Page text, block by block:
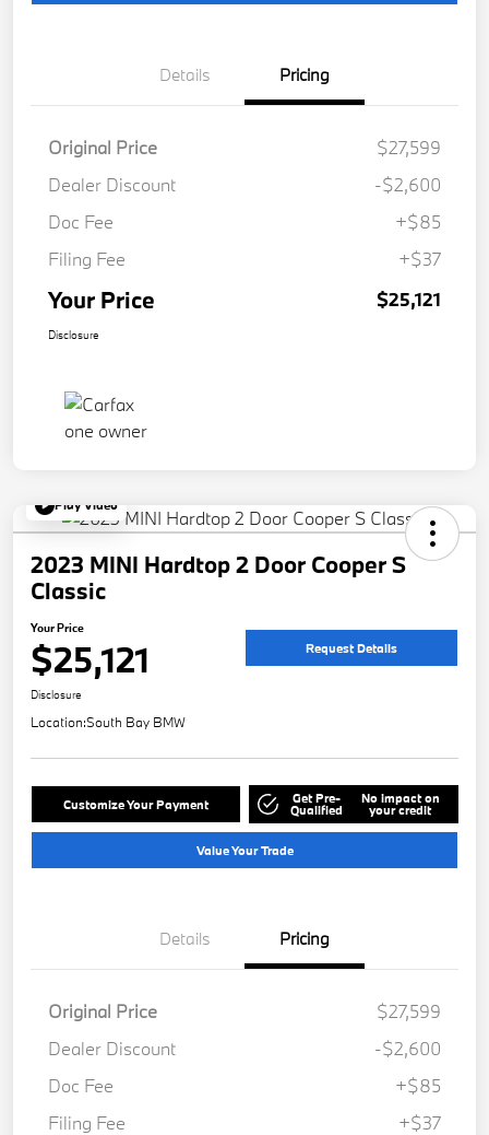
Details Pricing
Original Price
$27,599
Dealer Discount
-$2,600
Doc Fee
+$85
Filing Fee
+$37
Your Price $25,121
Disclosure
Play Video
2023 MINI Hardtop 2 Door Cooper S
Classic
Your Price
$25,121 Request Details
Disclosure
Location:South Bay BMW
Customize Your Payment Get Pre-
Qualified
No impact on
your credit
Value Your Trade
Details Pricing
Original Price
$27,599
Dealer Discount
-$2,600
Doc Fee
+$85
Filing Fee
+$37